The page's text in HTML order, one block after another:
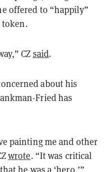
offered to “happily”
token.
CZ said.
about his
Fried has
painting me and other
wrote. “It was critical
he was a ‘hero.’”